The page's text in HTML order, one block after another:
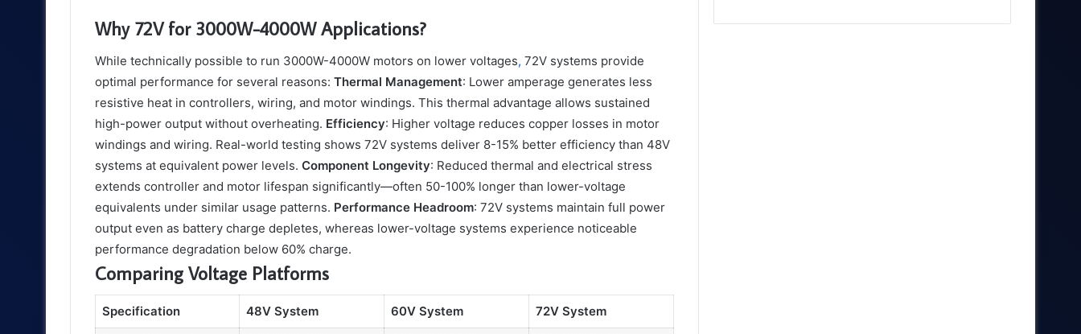
Why 72V for 3000W-4000W Applications?
While technically possible to run 3000W-4000W motors on lower voltages, 72V systems provide
optimal performance for several reasons: Thermal Management: Lower amperage generates less
resistive heat in controllers, wiring, and motor windings. This thermal advantage allows sustained
high-power output without overheating. Efficiency: Higher voltage reduces copper losses in motor
windings and wiring. Real-world testing shows 72V systems deliver 8-15% better efficiency than 48V
systems at equivalent power levels. Component Longevity: Reduced thermal and electrical stress
extends controller and motor lifespan significantly—often 50-100% longer than lower-voltage
equivalents under similar usage patterns. Performance Headroom: 72V systems maintain full power
output even as battery charge depletes, whereas lower-voltage systems experience noticeable
performance degradation below 60% charge.
Comparing Voltage Platforms
Specification 48V System 60V System 72V System